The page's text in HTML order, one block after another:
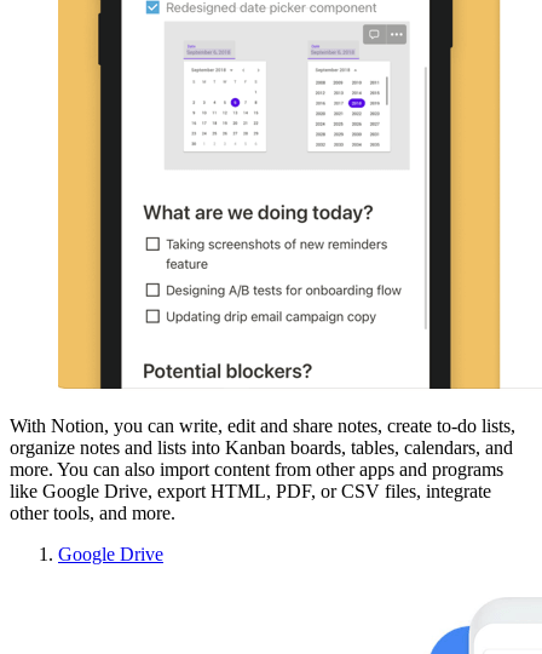
With Notion, you can write, edit and share notes, create to-do lists,
organize notes and lists into Kanban boards, tables, calendars, and
more. You can also import content from other apps and programs
like Google Drive, export HTML, PDF, or CSV files, integrate
other tools, and more.
Google Drive